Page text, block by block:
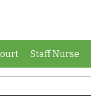
Staff Nurse